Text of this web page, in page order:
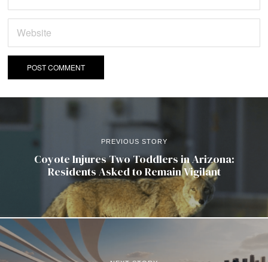
PREVIOUS STORY
Coyote Injures Two Toddlers in Arizona:
Residents Asked to Remain Vigilant